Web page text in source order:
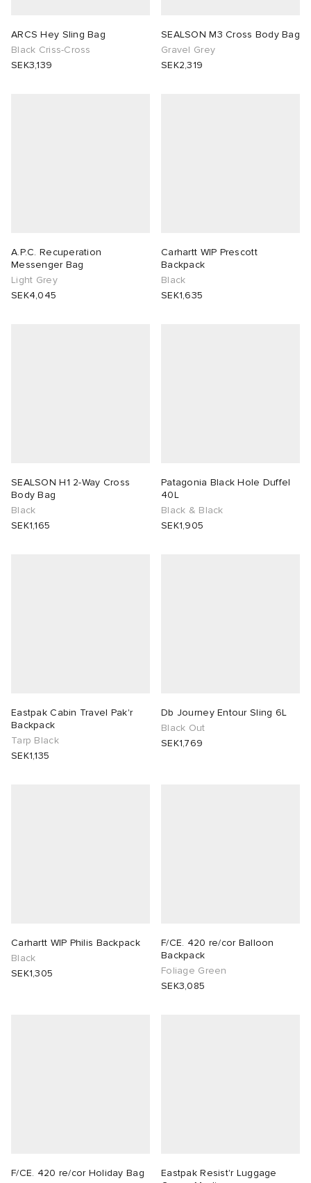
ARCS Hey Sling Bag
Black Criss-Cross
SEK3,139
SEALSON M3 Cross Body Bag
Gravel Grey
SEK2,319
A.P.C. Recuperation
Messenger Bag
Light Grey
SEK4,045
Carhartt WIP Prescott
Backpack
Black
SEK1,635
SEALSON H1 2-Way Cross
Body Bag
Black
SEK1,165
Patagonia Black Hole Duffel
40L
Black & Black
SEK1,905
Eastpak Cabin Travel Pak'r
Backpack
Tarp Black
SEK1,135
Db Journey Entour Sling 6L
Black Out
SEK1,769
Carhartt WIP Philis Backpack
Black
SEK1,305
F/CE. 420 re/cor Balloon
Backpack
Foliage Green
SEK3,085
F/CE. 420 re/cor Holiday Bag
Eastpak Resist'r Luggage